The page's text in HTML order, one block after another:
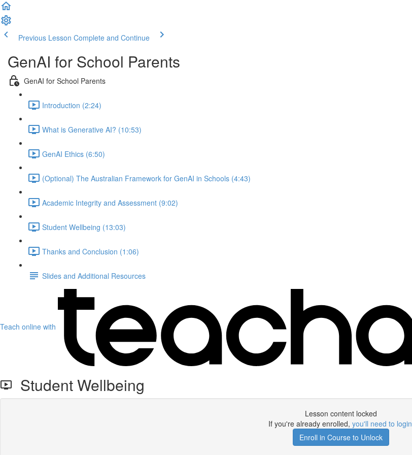
Previous Lesson Complete and Continue
GenAI for School Parents
GenAI for School Parents
Introduction (2:24)
What is Generative AI? (10:53)
GenAI Ethics (6:50)
(Optional) The Australian Framework for GenAI in Schools (4:43)
Academic Integrity and Assessment (9:02)
Student Wellbeing (13:03)
Thanks and Conclusion (1:06)
Slides and Additional Resources
Teach online with
Student Wellbeing
Lesson content locked
If you're already enrolled, you'll need to login
Enroll in Course to Unlock